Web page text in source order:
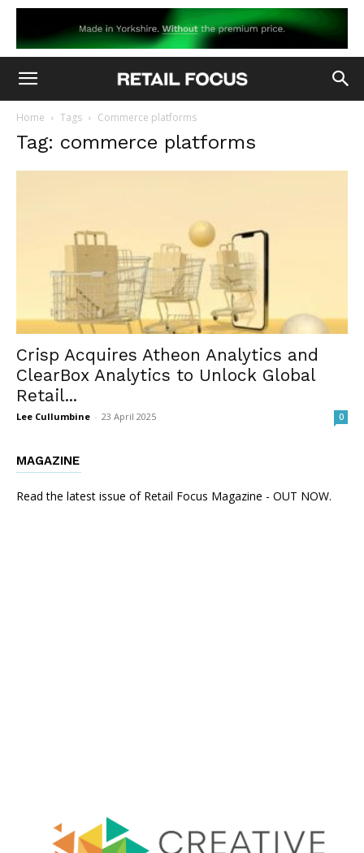
Home Tags Commerce platforms
Tag: commerce platforms
Crisp Acquires Atheon Analytics and
ClearBox Analytics to Unlock Global
Retail...
Lee Cullumbine - 23 April 2025 0
MAGAZINE
Read the latest issue of Retail Focus Magazine - OUT NOW.